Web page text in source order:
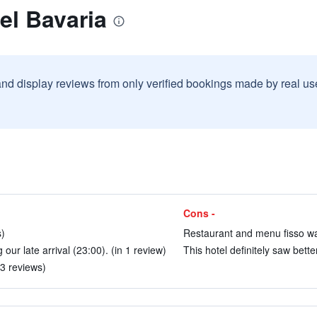
Bavaria
display reviews from only verified bookings made by real
our late arrival (23:00). (in 1 review)
reviews)
Cons -
Restaurant and menu fisso
This hotel definitely saw